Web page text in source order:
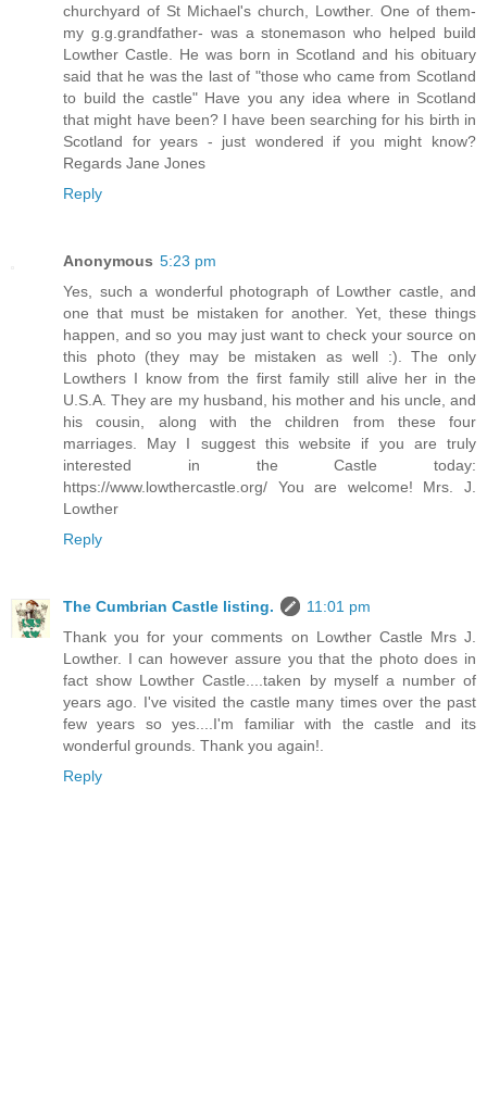
churchyard of St Michael's church, Lowther. One of them-
my g.g.grandfather- was a stonemason who helped build
Lowther Castle. He was born in Scotland and his obituary
said that he was the last of "those who came from Scotland
to build the castle" Have you any idea where in Scotland
that might have been? I have been searching for his birth in
Scotland for years - just wondered if you might know?
Regards Jane Jones
Reply
Anonymous 5:23 pm
Yes, such a wonderful photograph of Lowther castle, and
one that must be mistaken for another. Yet, these things
happen, and so you may just want to check your source on
this photo (they may be mistaken as well :). The only
Lowthers I know from the first family still alive her in the
U.S.A. They are my husband, his mother and his uncle, and
his cousin, along with the children from these four
marriages. May I suggest this website if you are truly
interested in the Castle today:
https://www.lowthercastle.org/ You are welcome! Mrs. J.
Lowther
Reply
The Cumbrian Castle listing.
11:01 pm
Thank you for your comments on Lowther Castle Mrs J.
Lowther. I can however assure you that the photo does in
fact show Lowther Castle....taken by myself a number of
years ago. I've visited the castle many times over the past
few years so yes....I'm familiar with the castle and its
wonderful grounds. Thank you again!.
Reply